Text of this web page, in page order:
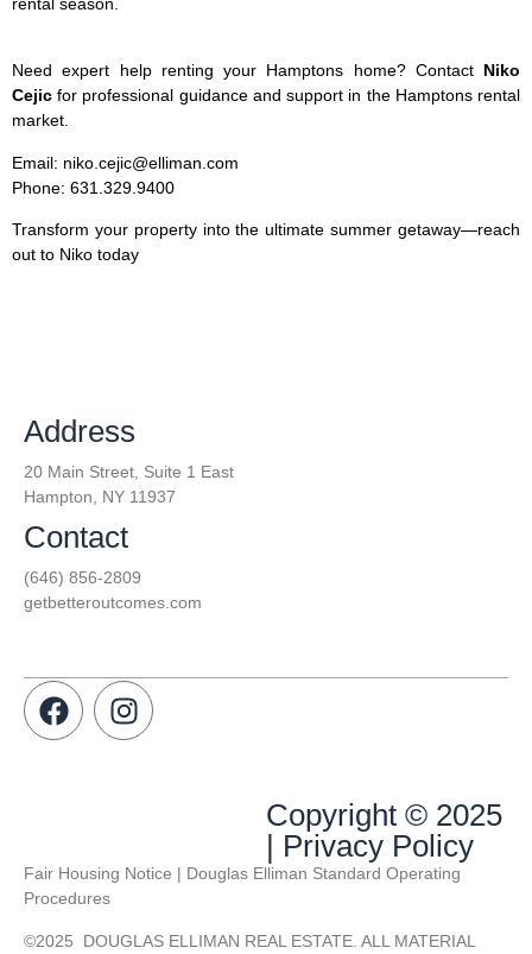
Need expert help renting your Hamptons home? ContactNiko
Cejic for professional guidance and support in the Hamptons rental
market.
Email: niko.cejic@elliman.com
Phone: 631.329.9400
Transform your property into the ultimate summer getaway—reach
out to Niko today
Address
20 Main Street, Suite 1 East
Hampton, NY 11937
Contact
(646) 856-2809
getbetteroutcomes.com
Copyright © 2025
| Privacy Policy
Fair Housing Notice | Douglas Elliman Standard Operating
Procedures
©2025 DOUGLAS ELLIMAN REAL ESTATE. ALL MATERIAL